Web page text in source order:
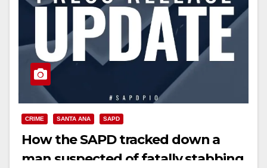
CRIME SANTA ANA SAPD
How the SAPD tracked down a
man suspected of fatally stabbing